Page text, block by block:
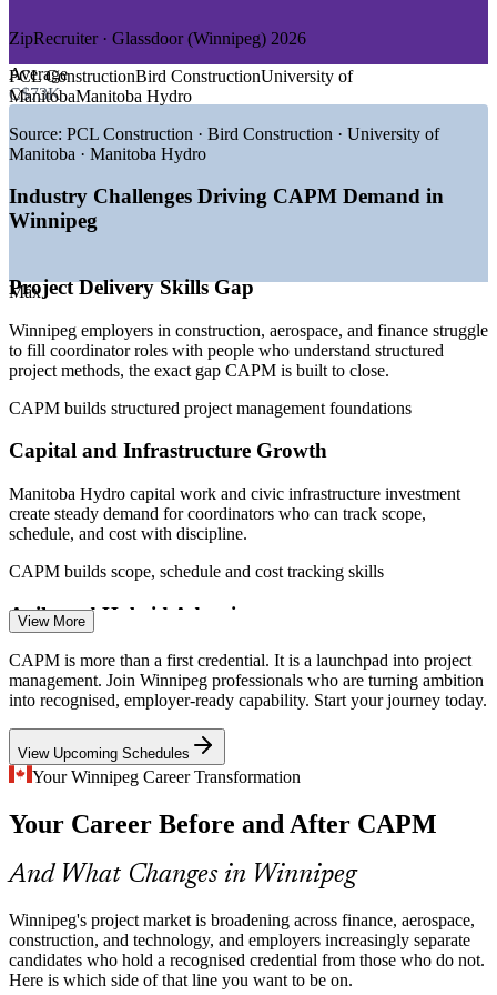
GROWTH TRENDS
—Winnipeg's role as a Prairie financial services hub drives
—Western Canada's largest aerospace cluster runs continuous
project work
need coordinators
—Growing tech scene blending predictive and agile delivery
—Senior project managers retiring, opening entry pathways
(Winnipeg, MB) 2026; PMI Earning Power (pay premium, verify).
Project Coordinator
Project Analyst
Average
C$73K
Max
ZipRecruiter · Glassdoor (Winnipeg) 2026
PCL ConstructionBird ConstructionUniversity of
ManitobaManitoba Hydro
Source: PCL Construction · Bird Construction · University of
Manitoba · Manitoba Hydro
Industry Challenges Driving CAPM Demand in
Winnipeg
Project Delivery Skills Gap
Winnipeg employers in construction, aerospace, and finance struggle
to fill coordinator roles with people who understand structured
project methods, the exact gap CAPM is built to close.
CAPM builds structured project management foundations
Capital and Infrastructure Growth
Manitoba Hydro capital work and civic infrastructure investment
create steady demand for coordinators who can track scope,
schedule, and cost with discipline.
CAPM builds scope, schedule and cost tracking skills
Agile and Hybrid Adoption
Winnipeg's technology and financial firms increasingly blend
predictive and agile delivery. CAPM's coverage of both makes
certified professionals adaptable across teams.
CAPM covers predictive, agile and hybrid delivery
Thin Entry-Level Talent Pipeline
With many senior project managers nearing retirement, employers
signals that readiness early.
Sources: Glassdoor, Indeed, ZipRecruiter (Winnipeg, MB) 2026;
Manitoba Hydro capital programme reporting.
View More
CAPM is more than a first credential. It is a launchpad into project
management. Join Winnipeg professionals who are turning ambition
into recognised, employer-ready capability. Start your journey today.
View Upcoming Schedules
Your Winnipeg Career Transformation
Your Career Before and After CAPM
And What Changes in Winnipeg
Winnipeg's project market is broadening across finance, aerospace,
construction, and technology, and employers increasingly separate
candidates who hold a recognised credential from those who do not.
Here is which side of that line you want to be on.